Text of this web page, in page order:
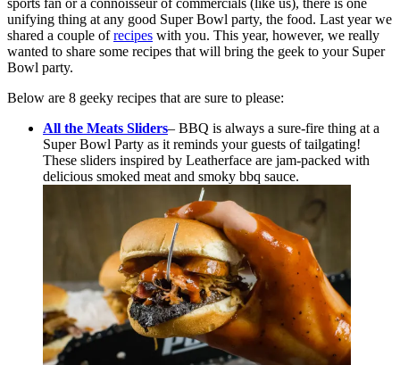
sports fan or a connoisseur of commercials (like us), there is one
unifying thing at any good Super Bowl party, the food. Last year we
shared a couple ofrecipes with you. This year, however, we really
wanted to share some recipes that will bring the geek to your Super
Bowl party.
Below are 8 geeky recipes that are sure to please:
All the Meats Sliders– BBQ is always a sure-fire thing at a
Super Bowl Party as it reminds your guests of tailgating!
These sliders inspired by Leatherface are jam-packed with
delicious smoked meat and smoky bbq sauce.